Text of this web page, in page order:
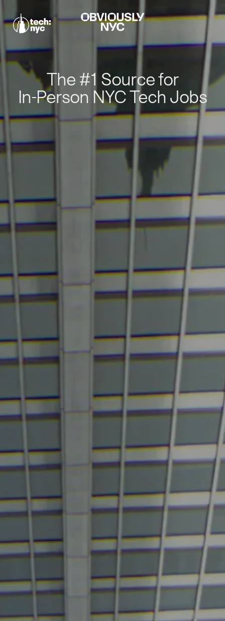
The #1 Source for
In-Person NYC Tech Jobs